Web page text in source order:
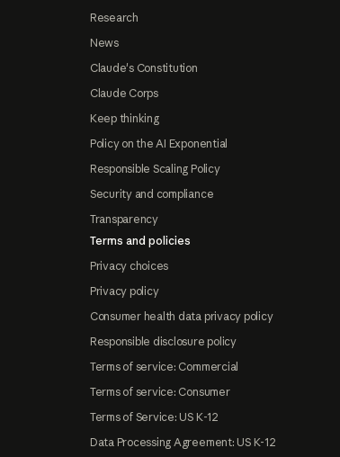
Research
News
Claude's Constitution
Claude Corps
Keep thinking
Policy on the AI Exponential
Responsible Scaling Policy
Security and compliance
Transparency
Terms and policies
Privacy choices
Privacy policy
Consumer health data privacy policy
Responsible disclosure policy
Terms of service: Commercial
Terms of service: Consumer
Terms of Service: US K-12
Data Processing Agreement: US K-12